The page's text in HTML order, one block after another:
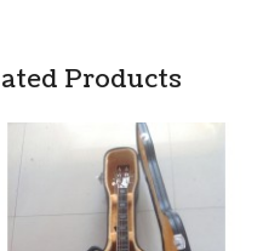
Products